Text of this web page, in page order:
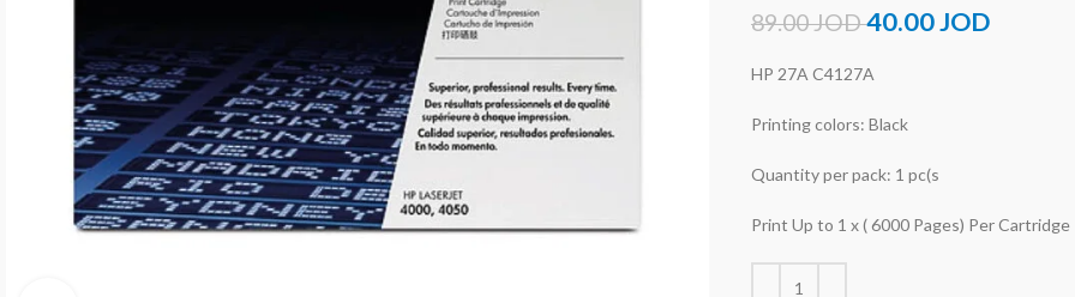
89.00JOD40.00JOD
HP 27A C4127A
Printing colors: Black
Quantity per pack: 1 pc(s
Print Up to 1 x ( 6000 Pages) Per Cartridge